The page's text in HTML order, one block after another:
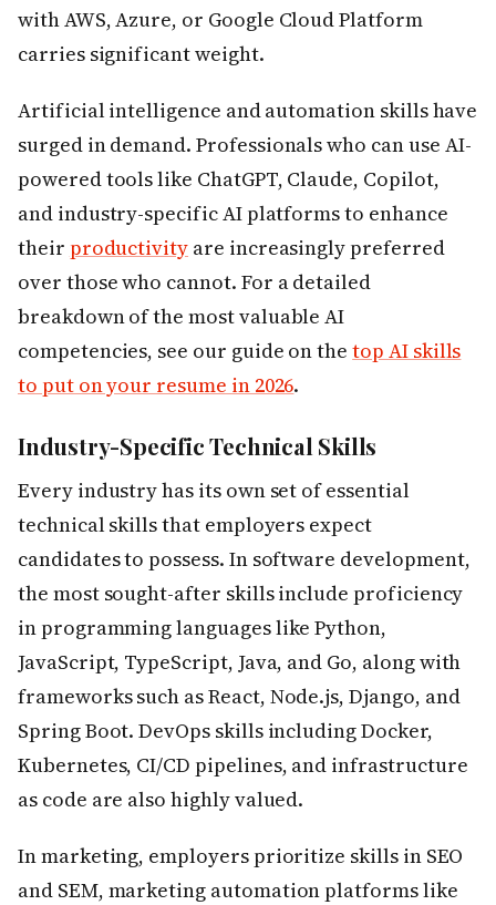
with AWS, Azure, or Google Cloud Platform
carries significant weight.
Artificial intelligence and automation skills have
surged in demand. Professionals who can use AI-
powered tools like ChatGPT, Claude, Copilot,
and industry-specific AI platforms to enhance
their productivity are increasingly preferred
over those who cannot. For a detailed
breakdown of the most valuable AI
competencies, see our guide on thetop AI skills
to put on your resume in 2026.
Industry-Specific Technical Skills
Every industry has its own set of essential
technical skills that employers expect
candidates to possess. In software development,
the most sought-after skills include proficiency
in programming languages like Python,
JavaScript, TypeScript, Java, and Go, along with
frameworks such as React, Node.js, Django, and
Spring Boot. DevOps skills including Docker,
Kubernetes, CI/CD pipelines, and infrastructure
as code are also highly valued.
In marketing, employers prioritize skills in SEO
and SEM, marketing automation platforms like